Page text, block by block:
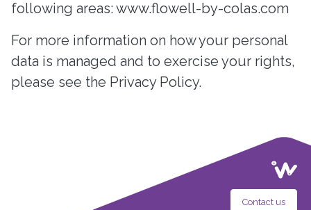
following areas: www.flowell-by-colas.com
For more information on how your personal
data is managed and to exercise your rights,
please see the Privacy Policy.
Contact us